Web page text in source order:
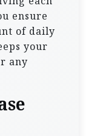
ensure
of daily
your
any